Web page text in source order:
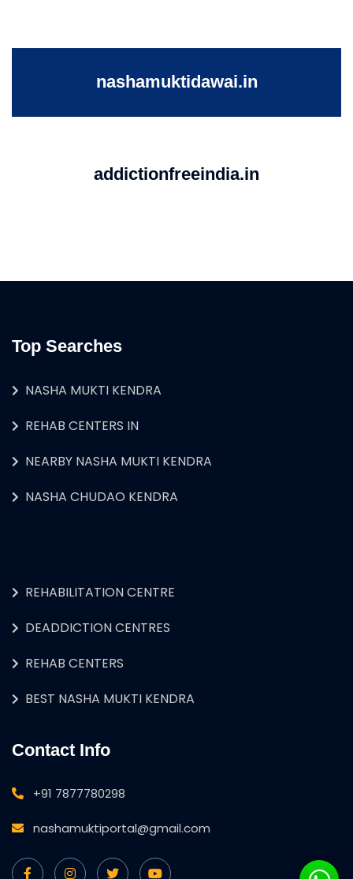
nashamuktidawai.in
addictionfreeindia.in
Top Searches
NASHA MUKTI KENDRA
REHAB CENTERS IN
NEARBY NASHA MUKTI KENDRA
NASHA CHUDAO KENDRA
REHABILITATION CENTRE
DEADDICTION CENTRES
REHAB CENTERS
BEST NASHA MUKTI KENDRA
Contact Info
+91 7877780298
nashamuktiportal@gmail.com